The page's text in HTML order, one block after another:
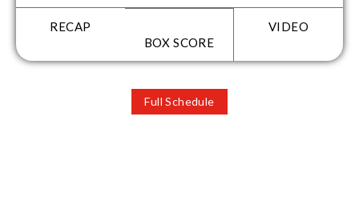
RECAP
BOX SCORE
VIDEO
Full Schedule